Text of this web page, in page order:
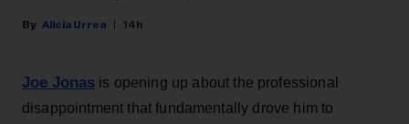
Alicia Urrea 14h
Joe Jonas is opening up about the professional
disappointment that fundamentally drove him to